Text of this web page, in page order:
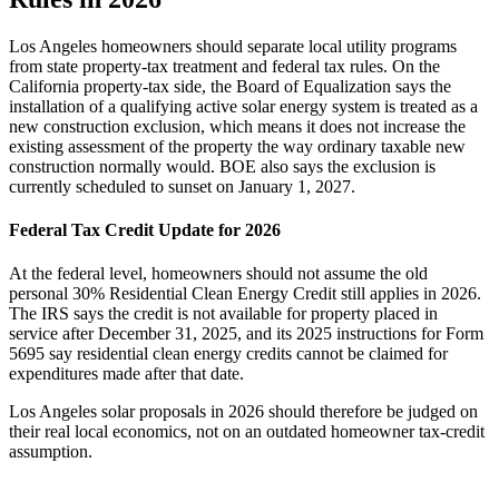
Los Angeles homeowners should separate local utility programs
from state property-tax treatment and federal tax rules. On the
California property-tax side, the Board of Equalization says the
installation of a qualifying active solar energy system is treated as a
new construction exclusion, which means it does not increase the
existing assessment of the property the way ordinary taxable new
construction normally would. BOE also says the exclusion is
currently scheduled to sunset on January 1, 2027.
Federal Tax Credit Update for 2026
At the federal level, homeowners should not assume the old
personal 30% Residential Clean Energy Credit still applies in 2026.
The IRS says the credit is not available for property placed in
service after December 31, 2025, and its 2025 instructions for Form
5695 say residential clean energy credits cannot be claimed for
expenditures made after that date.
Los Angeles solar proposals in 2026 should therefore be judged on
their real local economics, not on an outdated homeowner tax-credit
assumption.